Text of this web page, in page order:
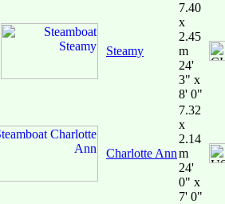
Steamy
7.40
x
2.45
m
24'
3" x
8' 0"
Charlotte Ann
7.32
x
2.14
m
24'
0" x
7' 0"